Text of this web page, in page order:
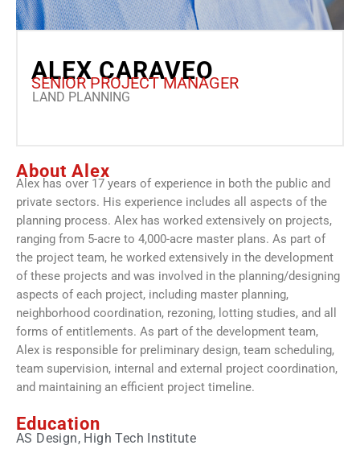
ALEX CARAVEO
SENIOR PROJECT MANAGER
LAND PLANNING
About Alex
Alex has over 17 years of experience in both the public and
private sectors. His experience includes all aspects of the
planning process. Alex has worked extensively on projects,
ranging from 5-acre to 4,000-acre master plans. As part of
the project team, he worked extensively in the development
of these projects and was involved in the planning/designing
aspects of each project, including master planning,
neighborhood coordination, rezoning, lotting studies, and all
forms of entitlements. As part of the development team,
Alex is responsible for preliminary design, team scheduling,
team supervision, internal and external project coordination,
and maintaining an efficient project timeline.
Education
AS Design, High Tech Institute